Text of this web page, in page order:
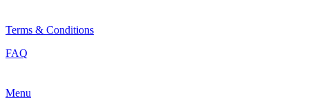
Terms & Conditions
FAQ
Menu